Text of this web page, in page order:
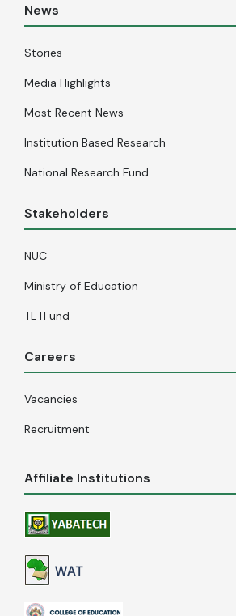
News
Stories
Media Highlights
Most Recent News
Institution Based Research
National Research Fund
Stakeholders
NUC
Ministry of Education
TETFund
Careers
Vacancies
Recruitment
Affiliate Institutions